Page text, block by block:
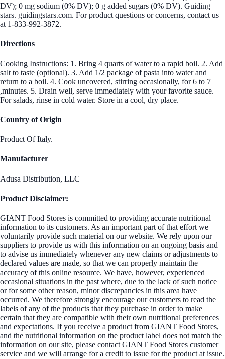
DV); 0 mg sodium (0% DV); 0 g added sugars (0% DV). Guiding
stars. guidingstars.com. For product questions or concerns, contact us
at 1-833-992-3872.
Directions
Cooking Instructions: 1. Bring 4 quarts of water to a rapid boil. 2. Add
salt to taste (optional). 3. Add 1/2 package of pasta into water and
return to a boil. 4. Cook uncovered, stirring occasionally, for 6 to 7
,minutes. 5. Drain well, serve immediately with your favorite sauce.
For salads, rinse in cold water. Store in a cool, dry place.
Country of Origin
Product Of Italy.
Manufacturer
Adusa Distribution, LLC
Product Disclaimer:
GIANT Food Stores is committed to providing accurate nutritional
information to its customers. As an important part of that effort we
voluntarily provide such material on our website. We rely upon our
suppliers to provide us with this information on an ongoing basis and
to advise us immediately whenever any new claims or adjustments to
declared values are made, so that we can properly maintain the
accuracy of this online resource. We have, however, experienced
occasional situations in the past where, due to the lack of such notice
or for some other reason, minor discrepancies in this area have
occurred. We therefore strongly encourage our customers to read the
labels of any of the products that they purchase in order to make
certain that they are compatible with their own nutritional preferences
and expectations. If you receive a product from GIANT Food Stores,
and the nutritional information on the product label does not match the
information on our site, please contact GIANT Food Stores customer
service and we will arrange for a credit to issue for the product at issue.